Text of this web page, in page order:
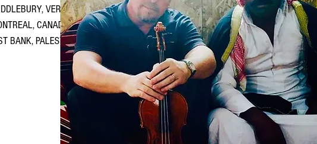
VERMONT at Middlebury College ("Children of the Stone")
CANADA at The Canadian Palestine Foundation of Quebec
BANK, PALESTINE (April 9-19 tour)